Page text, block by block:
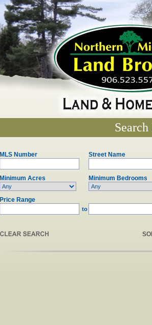
MLS Number Street Name
Minimum Acres
Minimum Bedrooms
Price Range
to